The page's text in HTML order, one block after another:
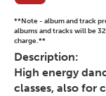
**Note - album and track
albums and tracks will be
charge.**
Description:
High energy
classes, also for